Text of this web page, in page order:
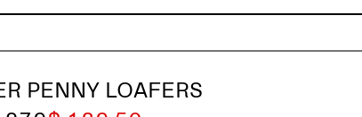
PENNY LOAFERS